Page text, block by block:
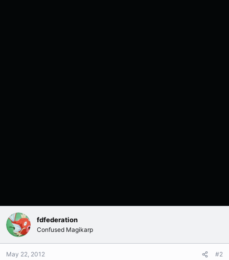
fdfederation
Confused Magikarp
May 22, 2012 #2